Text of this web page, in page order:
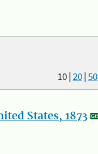
10|20|50
States, 1873